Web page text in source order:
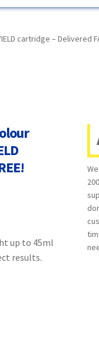
cartridge – Delivered
up to 45ml
results.